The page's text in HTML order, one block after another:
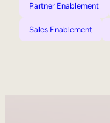
Partner Enablement
Sales Enablement